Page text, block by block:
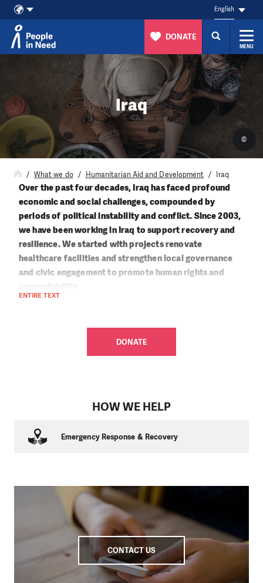
English
DONATE
MENU
Iraq
©
What we do Humanitarian Aid and Development Iraq
Over the past four decades, Iraq has faced profound
economic and social challenges, compounded by
periods of political instability and conflict. Since 2003,
we have been working in Iraq to support recovery and
resilience. We started with projects renovate
healthcare facilities and strengthen local governance
and civic engagement to promote human rights and
accountability.
conflict-affected families. We provided food, safe water,
and youth empowerment. From our main office in Erbil, we
and get psychosocial support. We provide environmental
Learn more about People in Need Iraq:
Education and Practical Abilities
, andSustainable
Livelihoods and Environment
ENTIRE TEXT
DONATE
HOW WE HELP
Emergency Response & Recovery
CONTACT US